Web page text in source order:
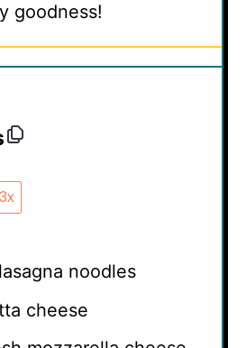
goodness!
3x
noodles
cheese